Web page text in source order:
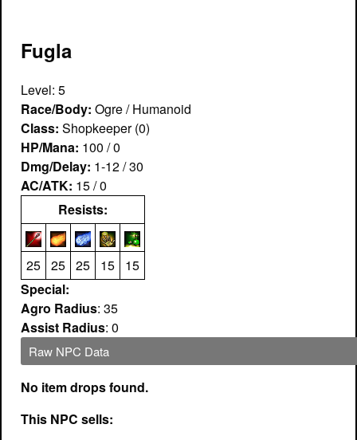
Fugla
Level: 5
Race/Body: Ogre / Humanoid
Class: Shopkeeper (0)
HP/Mana: 100 / 0
Dmg/Delay: 1-12 / 30
AC/ATK: 15 / 0
Resists:
25 25 25 15
15
Special:
Agro Radius: 35
Assist Radius: 0
Raw NPC Data
No item drops found.
This NPC sells: